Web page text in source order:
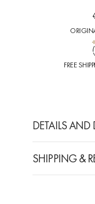
FREE
DETAILS
SHIPPING &